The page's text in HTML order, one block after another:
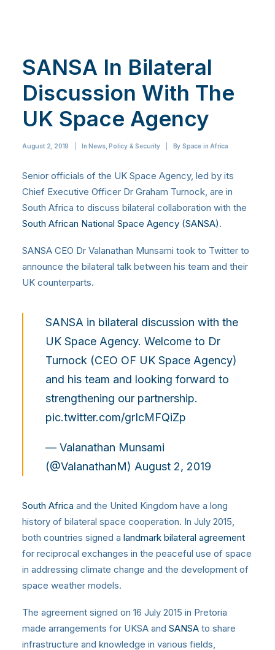
SANSA In Bilateral
Discussion With The
UK Space Agency
August 2, 2019 InNews,Policy & Security BySpace in Africa
Senior officials of the UK Space Agency, led by its
Chief Executive Officer Dr Graham Turnock, are in
South Africa to discuss bilateral collaboration with the
South African National Space Agency (SANSA).
SANSA CEO Dr Valanathan Munsami took to Twitter to
announce the bilateral talk between his team and their
UK counterparts.
SANSA in bilateral discussion with the
UK Space Agency. Welcome to Dr
Turnock (CEO OF UK Space Agency)
and his team and looking forward to
strengthening our partnership.
pic.twitter.com/grIcMFQiZp
— Valanathan Munsami
(@ValanathanM) August 2, 2019
South Africa and the United Kingdom have a long
history of bilateral space cooperation. In July 2015,
both countries signed a landmark bilateral agreement
for reciprocal exchanges in the peaceful use of space
in addressing climate change and the development of
space weather models.
The agreement signed on 16 July 2015 in Pretoria
made arrangements for UKSA and SANSA to share
infrastructure and knowledge in various fields,